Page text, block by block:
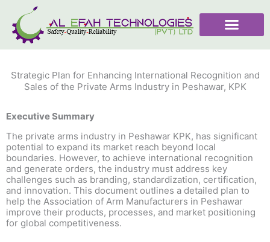
content
Strategic Plan for Enhancing International Recognition and
Sales of the Private Arms Industry in Peshawar, KPK
Executive Summary
The private arms industry in Peshawar KPK, has significant
potential to expand its market reach beyond local
boundaries. However, to achieve international recognition
and generate orders, the industry must address key
challenges such as branding, standardization, certification,
and innovation. This document outlines a detailed plan to
help the Association of Arm Manufacturers in Peshawar
improve their products, processes, and market positioning
for global competitiveness.